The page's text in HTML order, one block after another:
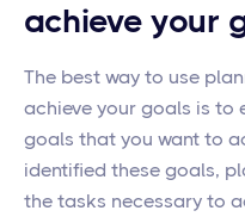
achieve your
The best way to use
achieve your goals is to
goals that you want to
identified these goals,
the tasks necessary to